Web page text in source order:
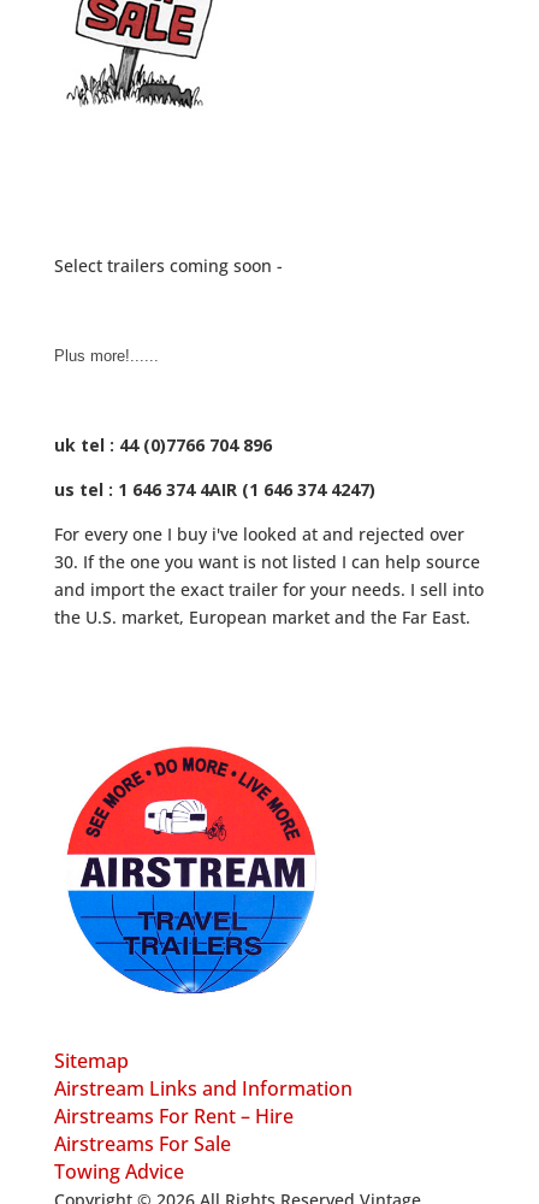
Select trailers coming soon -
Plus more!......
uk tel : 44 (0)7766 704 896
us tel : 1 646 374 4AIR (1 646 374 4247)
For every one I buy i've looked at and rejected over
30. If the one you want is not listed I can help source
and import the exact trailer for your needs. I sell into
the U.S. market, European market and the Far East.
Sitemap
Airstream Links and Information
Airstreams For Rent – Hire
Airstreams For Sale
Towing Advice